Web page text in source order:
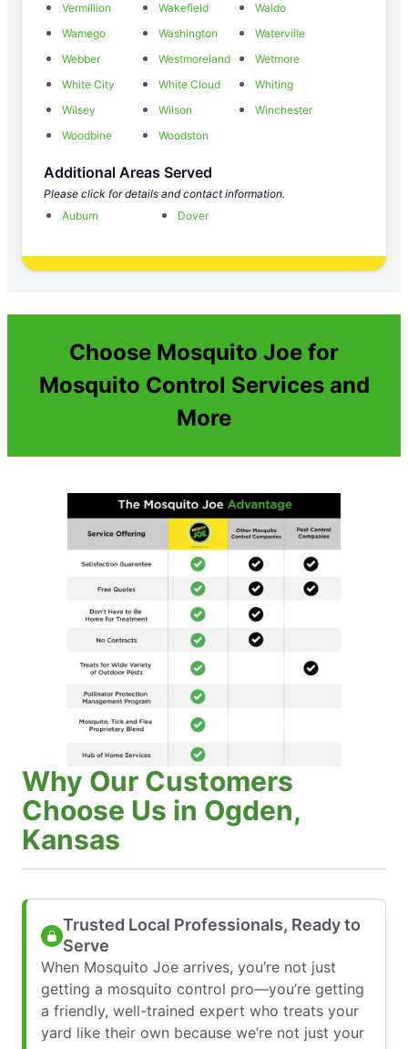
Vermillion
Wakefield
Waldo
Wamego
Washington
Waterville
Webber
Westmoreland
Wetmore
White City
White Cloud
Whiting
Wilsey
Wilson
Winchester
Woodbine
Woodston
Additional Areas Served
Please click for details and contact information.
Auburn
Dover
Choose Mosquito Joe for
Mosquito Control Services and
More
Why Our Customers
Choose Us in Ogden,
Kansas
Trusted Local Professionals, Ready to
Serve
When Mosquito Joe arrives, you’re not just
getting a mosquito control pro—you’re getting
a friendly, well-trained expert who treats your
yard like their own because we’re not just your